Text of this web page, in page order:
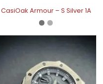
CasiOak Armour – S Silver 1A